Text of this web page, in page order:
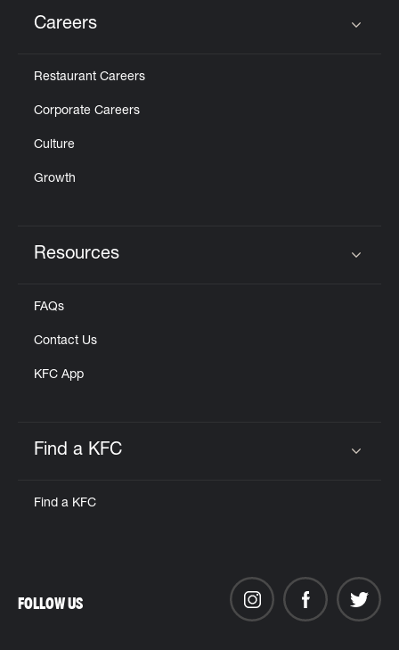
Careers
Restaurant Careers
Corporate Careers
Culture
Growth
Resources
FAQs
Contact Us
KFC App
Find a KFC
Find a KFC
FOLLOW US